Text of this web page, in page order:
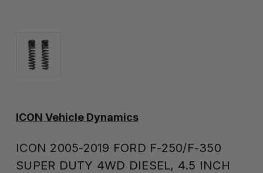
ICON Vehicle Dynamics
ICON 2005-2019 FORD F-250/F-350
SUPER DUTY 4WD DIESEL, 4.5 INCH